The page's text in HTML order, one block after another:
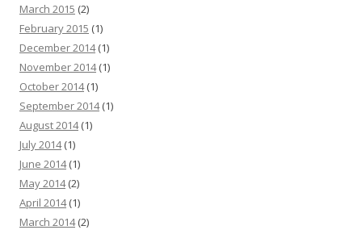
March 2015 (2)
February 2015 (1)
December 2014(1)
November 2014(1)
October 2014(1)
September 2014(1)
August 2014(1)
July 2014(1)
June 2014(1)
May 2014(2)
April 2014(1)
March 2014(2)